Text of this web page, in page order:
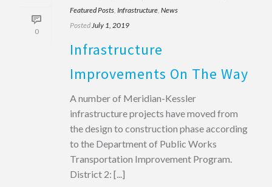
0
Featured Posts Infrastructure News
Posted July 1, 2019
Infrastructure
Improvements On The Way
A number of Meridian-Kessler
infrastructure projects have moved from
the design to construction phase according
to the Department of Public Works
Transportation Improvement Program.
District 2: [...]